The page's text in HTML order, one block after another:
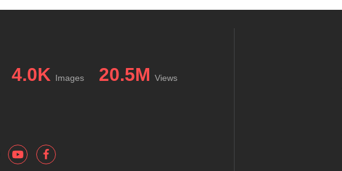
4.0K Images 20.5M Views